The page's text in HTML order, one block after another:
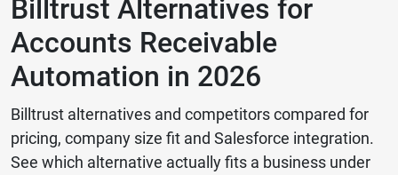
Billtrust Alternatives for
Accounts Receivable
Automation in 2026
Billtrust alternatives and competitors compared for
pricing, company size fit and Salesforce integration.
See which alternative actually fits a business under